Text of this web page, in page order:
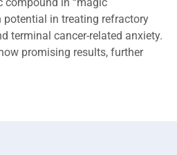
potential in treating refractory
terminal cancer-related anxiety.
promising results, further